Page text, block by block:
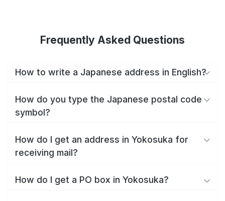
Frequently Asked Questions
How to write a Japanese address in English?
How do you type the Japanese postal code
symbol?
How do I get an address in Yokosuka for
receiving mail?
How do I get a PO box in Yokosuka?